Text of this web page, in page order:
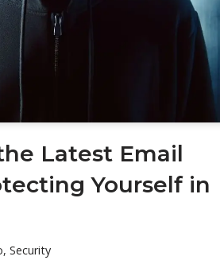
Latest Email
Yourself in
, Security